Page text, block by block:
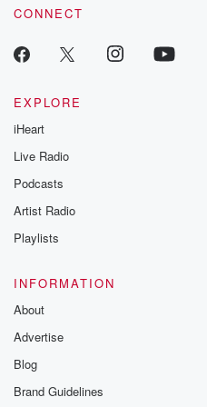
CONNECT
EXPLORE
iHeart
Live Radio
Podcasts
Artist Radio
Playlists
INFORMATION
About
Advertise
Blog
Brand Guidelines